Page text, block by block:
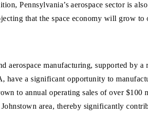
Pennsylvania’s aerospace sector is
that the space economy will grow to
manufacturing, supported by
a significant opportunity to
to annual operating sales of over
area, thereby significantly